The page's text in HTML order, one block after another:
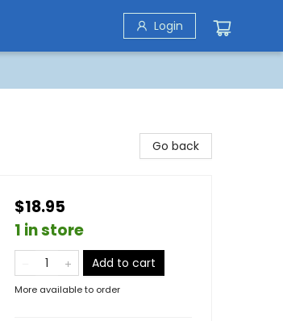
Login
Go back
$18.95
1 in store
Add to cart
More available to order